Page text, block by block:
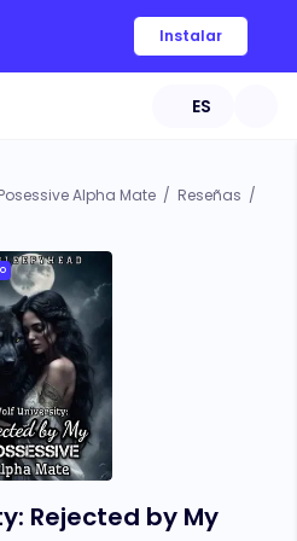
Instalar
ES
Alpha Mate / Reseñas /
Rejected by My